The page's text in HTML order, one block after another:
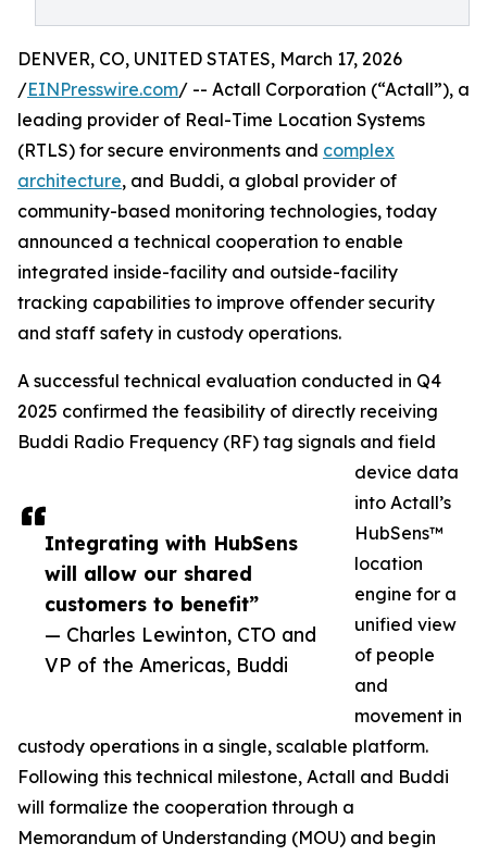
Integrating with HubSens
will allow our shared
customers to benefit”
— Charles Lewinton, CTO and
VP of the Americas, Buddi
DENVER, CO, UNITED STATES, March 17, 2026
/EINPresswire.com/ -- Actall Corporation (“Actall”), a
leading provider of Real-Time Location Systems
(RTLS) for secure environments and complex
architecture, and Buddi, a global provider of
community-based monitoring technologies, today
announced a technical cooperation to enable
integrated inside-facility and outside-facility
tracking capabilities to improve offender security
and staff safety in custody operations.
A successful technical evaluation conducted in Q4
2025 confirmed the feasibility of directly receiving
Buddi Radio Frequency (RF) tag signals and field
device data
into Actall’s
HubSens™
location
engine for a
unified view
of people
and
movement in
custody operations in a single, scalable platform.
Following this technical milestone, Actall and Buddi
will formalize the cooperation through a
Memorandum of Understanding (MOU) and begin